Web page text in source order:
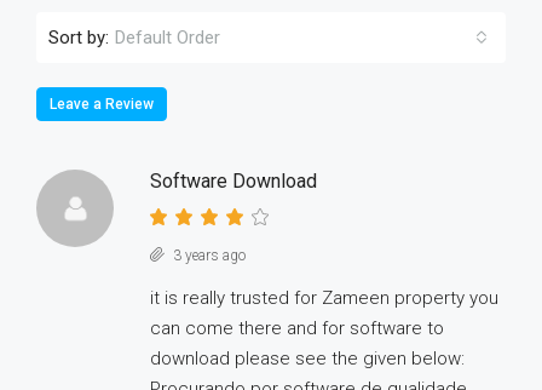
Sort by: Default Order
Leave a Review
Software Download
3 years ago
it is really trusted for Zameen property you
can come there and for software to
download please see the given below: